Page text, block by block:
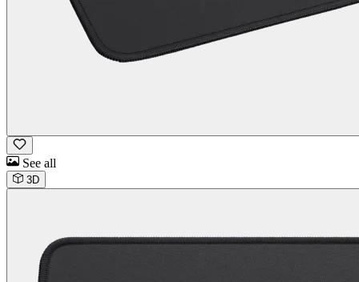
See all
3D